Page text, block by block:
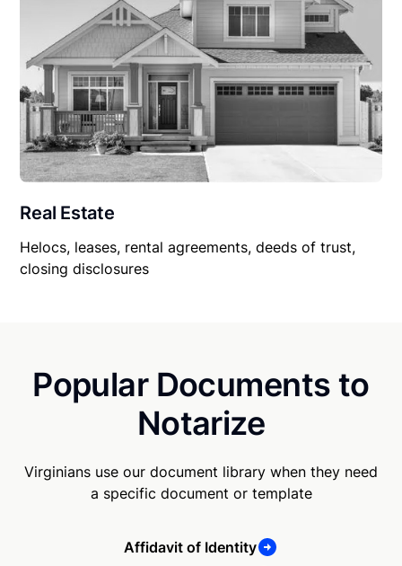
Real Estate
Helocs, leases, rental agreements, deeds of trust,
closing disclosures
Popular Documents to
Notarize
Virginians use our document library when they need
a specific document or template
Affidavit of Identity